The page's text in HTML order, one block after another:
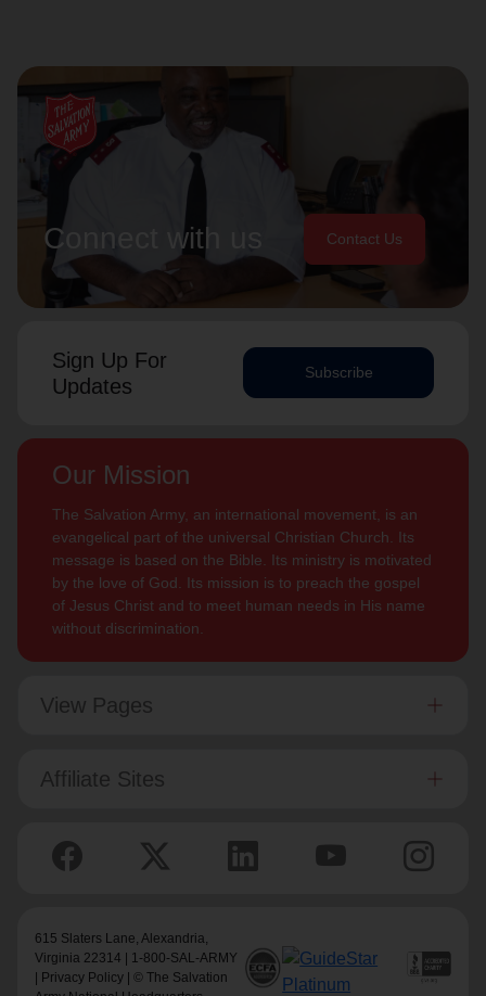
Connect with us Contact Us
Sign Up For
Updates
Subscribe
Our Mission
The Salvation Army, an international movement, is an
evangelical part of the universal Christian Church. Its
message is based on the Bible. Its ministry is motivated
by the love of God. Its mission is to preach the gospel
of Jesus Christ and to meet human needs in His name
without discrimination.
View Pages
Affiliate Sites
615 Slaters Lane, Alexandria,
Virginia 22314 | 1-800-SAL-ARMY
| Privacy Policy | © The Salvation